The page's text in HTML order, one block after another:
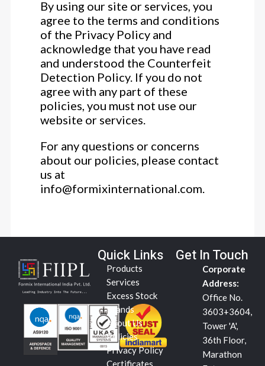
By using our site or services, you
agree to the terms and conditions
of the Privacy Policy and
acknowledge that you have read
and understood the Counterfeit
Detection Policy. If you do not
agree with any part of these
policies, you must not use our
website or services.
For any questions or concerns
about our policies, please contact
us at
info@formixinternational.com.
Quick Links
Products
Services
Excess Stock
Brands
About Us
Policies
Privacy Policy
Certificates
Get In Touch
Corporate
Address:
Office No.
3603+3604,
Tower 'A',
36th Floor,
Marathon